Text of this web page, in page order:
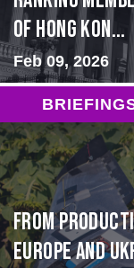
of Hong Kon...
Feb 09, 2026
From
Europe and